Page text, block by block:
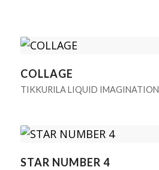
COLLAGE
TIKKURILA LIQUID IMAGINATION
STAR NUMBER 4